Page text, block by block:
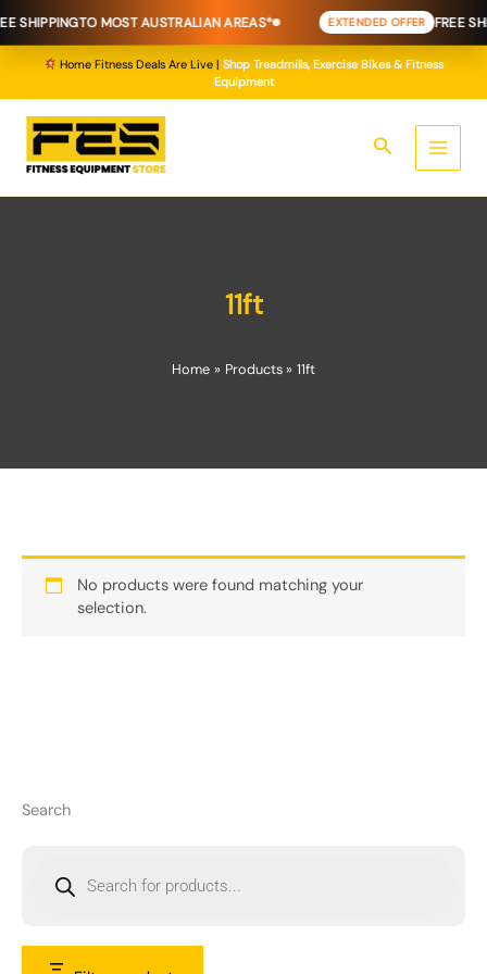
SHIPPINGTO MOST AUSTRALIAN AREAS* EXTENDED OFFER FREE
to
content Home Fitness Deals Are Live | Shop Treadmills, Exercise Bikes & Fitness
Equipment
Search
11ft
Home Products 11ft
Search
u
No products were found matching your
selection.